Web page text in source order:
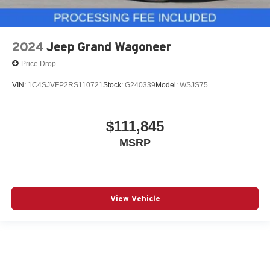
2024 Jeep Grand Wagoneer
Price Drop
VIN: 1C4SJVFP2RS110721 Stock: G240339Model: WSJS75
$111,845
MSRP
View Vehicle